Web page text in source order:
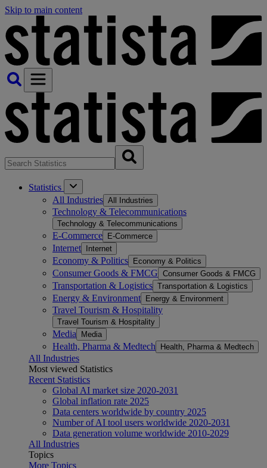
Skip to main content
Statistics
All Industries All Industries
Technology & Telecommunications
Technology & Telecommunications
E-Commerce E-Commerce
Internet Internet
Economy & Politics Economy & Politics
Consumer Goods & FMCG Consumer Goods & FMCG
Transportation & Logistics Transportation & Logistics
Energy & Environment Energy & Environment
Travel Tourism & Hospitality
Travel Tourism & Hospitality
Media Media
Health, Pharma & Medtech Health, Pharma & Medtech
All Industries
Most viewed Statistics
Recent Statistics
Global AI market size 2020-2031
Global inflation rate 2025
Data centers worldwide by country 2025
Number of AI tool users worldwide 2020-2031
Data generation volume worldwide 2010-2029
All Industries
Topics
More Topics